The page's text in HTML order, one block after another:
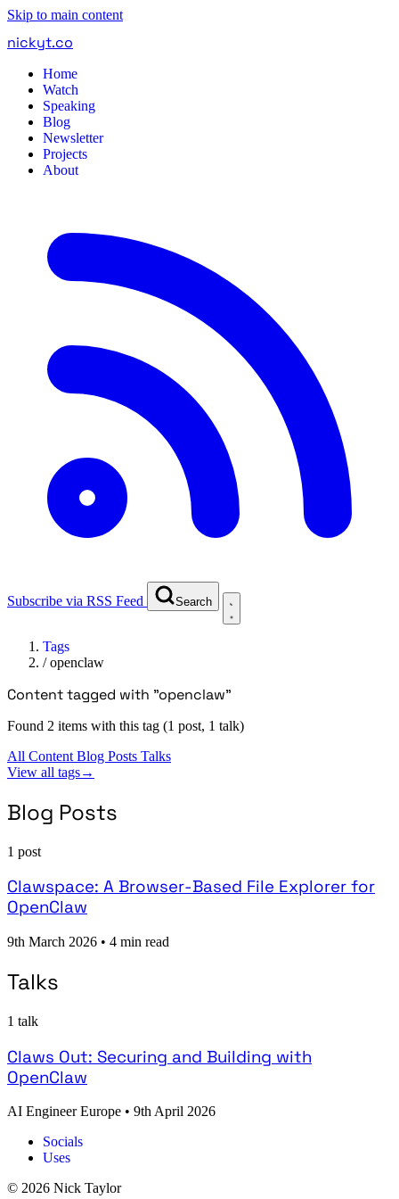
Skip to main content
nickyt.co
Home
Watch
Speaking
Blog
Newsletter
Projects
About
Subscribe via RSS Feed Search
Tags
/openclaw
Content tagged with "openclaw"
Found 2 items with this tag (1 post, 1 talk)
All Content Blog Posts Talks
View all tags→
Blog Posts
1 post
Clawspace: A Browser-Based File Explorer for
OpenClaw
9th March 2026 • 4 min read
Talks
1 talk
Claws Out: Securing and Building with
OpenClaw
AI Engineer Europe • 9th April 2026
Socials
Uses
© 2026 Nick Taylor